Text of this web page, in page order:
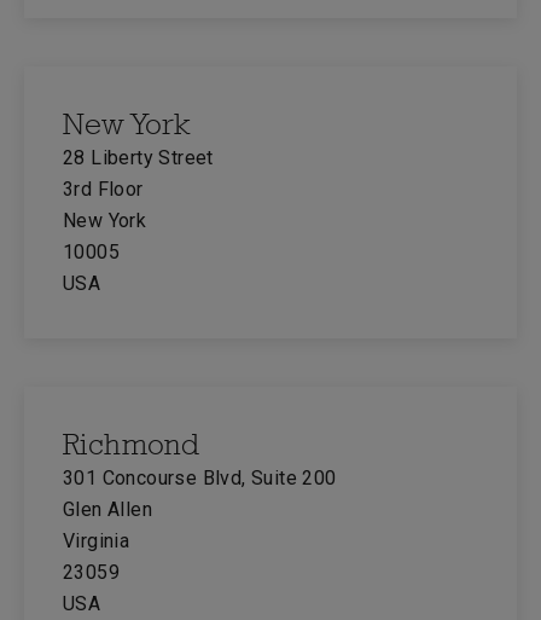
New York
28 Liberty Street
3rd Floor
New York
10005
USA
Richmond
301 Concourse Blvd, Suite 200
Glen Allen
Virginia
23059
USA